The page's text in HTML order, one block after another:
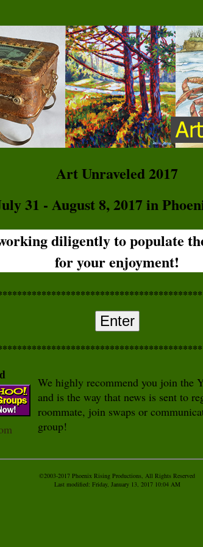
Art Unraveled 2017
31 - August 8, 2017 in
diligently to populate
for your enjoyment!
Enter
We highly recommend you join the
and is the way that news is sent to
roommate, join swaps or
group!
©2003-2017 Phoenix Rising Productions, All Rights Reserved
Last modified: Friday, January 13, 2017 10:04 AM